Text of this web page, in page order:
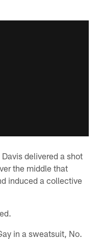
delivered a shot
the middle that
induced a collective
in a sweatsuit, No.